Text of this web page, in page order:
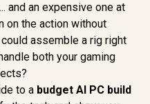
and an expensive one at
on the action without
assemble a rig right
both your gaming
to a budget AI PC build